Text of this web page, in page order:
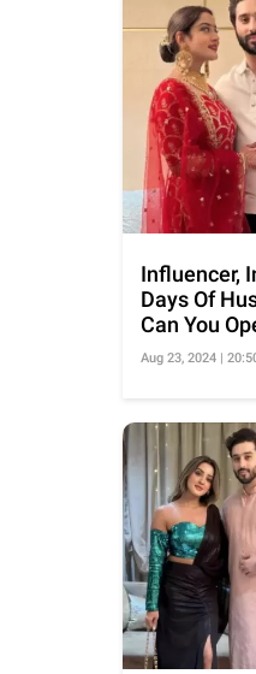
Influencer,
Days Of
Can You
Aug 23, 2024 |